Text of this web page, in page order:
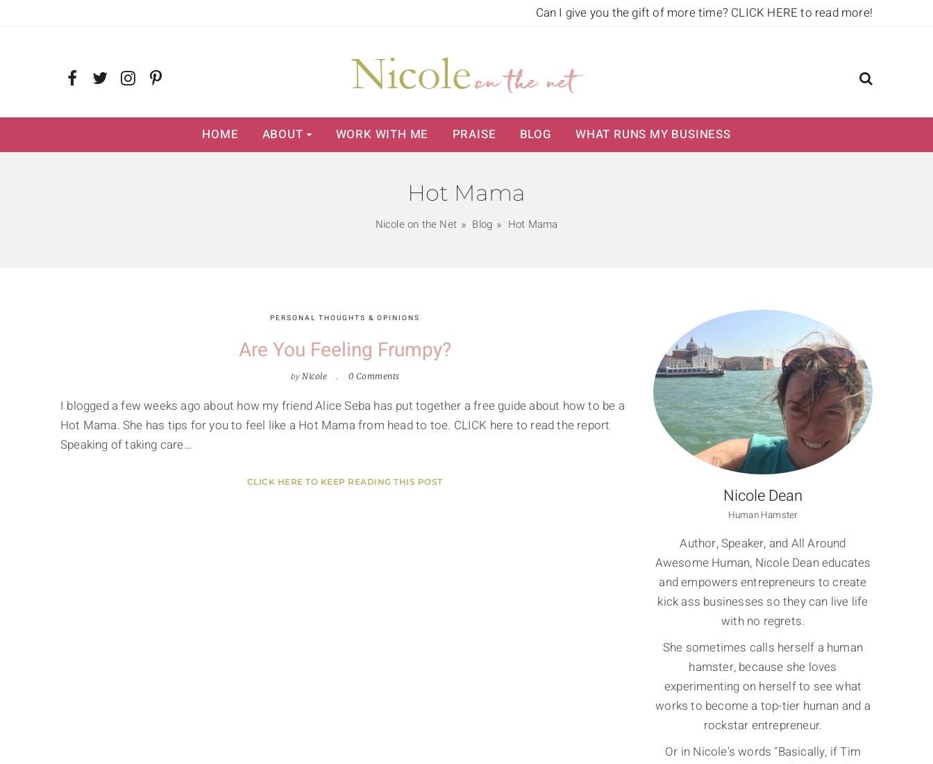
Can I give you the gift of more time? CLICK HERE to read more!
HOME ABOUT WORK WITH ME PRAISE BLOG WHAT RUNS MY BUSINESS
Hot Mama
Nicole on the Net Blog Hot Mama
PERSONAL THOUGHTS & OPINIONS
Are You Feeling Frumpy?
by Nicole 0 Comments
I blogged a few weeks ago about how my friend Alice Seba has put together a free guide about how to be a
Hot Mama. She has tips for you to feel like a Hot Mama from head to toe. CLICK here to read the report
Speaking of taking care…
CLICK HERE TO KEEP READING THIS POST
Nicole Dean
Human Hamster
Author, Speaker, and All Around
Awesome Human, Nicole Dean educates
and empowers entrepreneurs to create
kick ass businesses so they can live life
with no regrets.
She sometimes calls herself a human
hamster, because she loves
experimenting on herself to see what
works to become a top-tier human and a
rockstar entrepreneur.
Or in Nicole's words "Basically, if Tim